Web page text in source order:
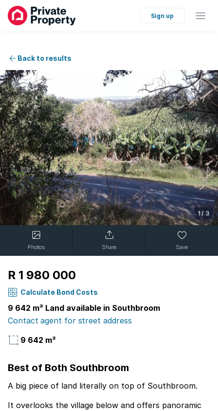
Sign up
Back to results
1 / 3
Photos Share Save
R 1 980 000
Calculate Bond Costs
9 642 m² Land available in Southbroom
Contact agent for street address
9 642 m²
Best of Both Southbroom
A big piece of land literally on top of Southbroom.
It overlooks the village below and offers panoramic